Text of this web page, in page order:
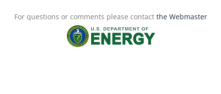
For questions or comments please contact the Webmaster